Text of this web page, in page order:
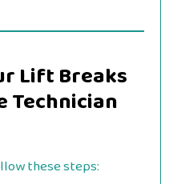
Lift Breaks
Technician
these steps: